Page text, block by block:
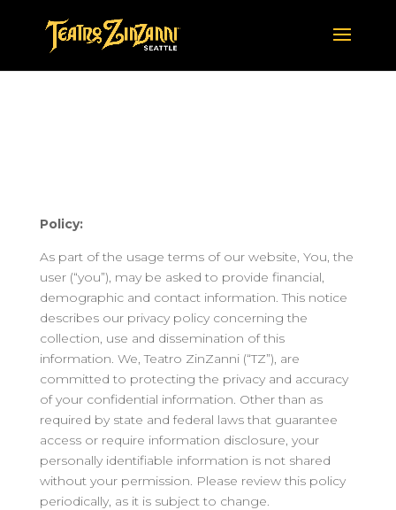
Policy:
As part of the usage terms of our website, You, the
user (“you”), may be asked to provide financial,
demographic and contact information. This notice
describes our privacy policy concerning the
collection, use and dissemination of this
information. We, Teatro ZinZanni (“TZ”), are
committed to protecting the privacy and accuracy
of your confidential information. Other than as
required by state and federal laws that guarantee
access or require information disclosure, your
personally identifiable information is not shared
without your permission. Please review this policy
periodically, as it is subject to change.